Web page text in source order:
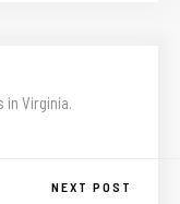
in Virginia.
NEXT POST